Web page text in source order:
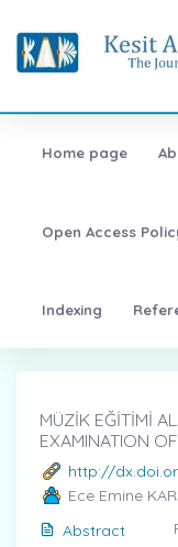
Home page
Open Access
Indexing
MÜZİK EĞİTİMİ
EXAMINATION
http://
Ece Emine
Abstract